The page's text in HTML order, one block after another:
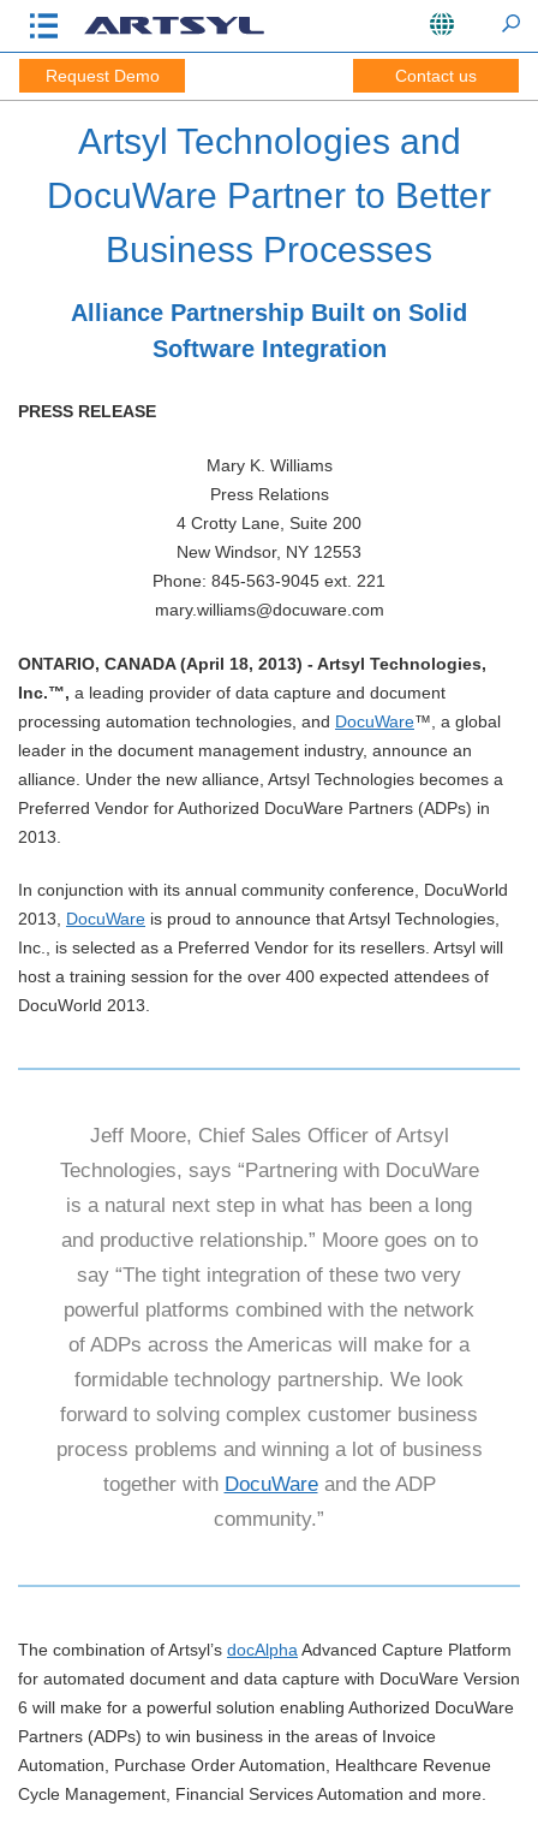
Request Demo Contact us
Artsyl Technologies and
DocuWare Partner to Better
Business Processes
Alliance Partnership Built on Solid
Software Integration
PRESS RELEASE
Mary K. Williams
Press Relations
4 Crotty Lane, Suite 200
New Windsor, NY 12553
Phone: 845-563-9045 ext. 221
mary.williams@docuware.com
ONTARIO, CANADA (April 18, 2013) - Artsyl Technologies,
Inc.™, a leading provider of data capture and document
processing automation technologies, and DocuWare™, a global
leader in the document management industry, announce an
alliance. Under the new alliance, Artsyl Technologies becomes a
Preferred Vendor for Authorized DocuWare Partners (ADPs) in
2013.
In conjunction with its annual community conference, DocuWorld
2013, DocuWare is proud to announce that Artsyl Technologies,
Inc., is selected as a Preferred Vendor for its resellers. Artsyl will
host a training session for the over 400 expected attendees of
DocuWorld 2013.
Jeff Moore, Chief Sales Officer of Artsyl
Technologies, says “Partnering with DocuWare
is a natural next step in what has been a long
and productive relationship.” Moore goes on to
say “The tight integration of these two very
powerful platforms combined with the network
of ADPs across the Americas will make for a
formidable technology partnership. We look
forward to solving complex customer business
process problems and winning a lot of business
together with DocuWareand the ADP
community.”
The combination of Artsyl’s docAlpha Advanced Capture Platform
for automated document and data capture with DocuWare Version
6 will make for a powerful solution enabling Authorized DocuWare
Partners (ADPs) to win business in the areas of Invoice
Automation, Purchase Order Automation, Healthcare Revenue
Cycle Management, Financial Services Automation and more.